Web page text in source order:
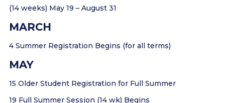
(14 weeks) May 19 – August 31
MARCH
4 Summer Registration Begins (for all terms)
MAY
15 Older Student Registration for Full Summer
19 Full Summer Session (14 wk) Begins